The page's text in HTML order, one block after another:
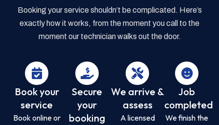
Booking your service shouldn’t be complicated. Here’s
exactly how it works, from the moment you call to the
moment our technician walks out the door.
Book your
service
Book online or
Secure
your
booking
We arrive &
assess
A licensed
Job
completed
We finish the